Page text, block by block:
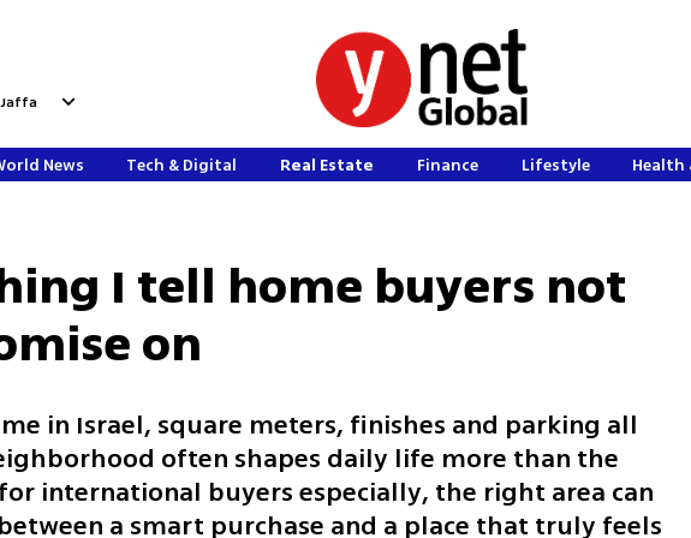
News Tech & Digital Real Estate Finance Lifestyle Health
I tell home buyers not
on
in Israel, square meters, finishes and parking all
often shapes daily life more than the
international buyers especially, the right area can
a smart purchase and a place that truly feels